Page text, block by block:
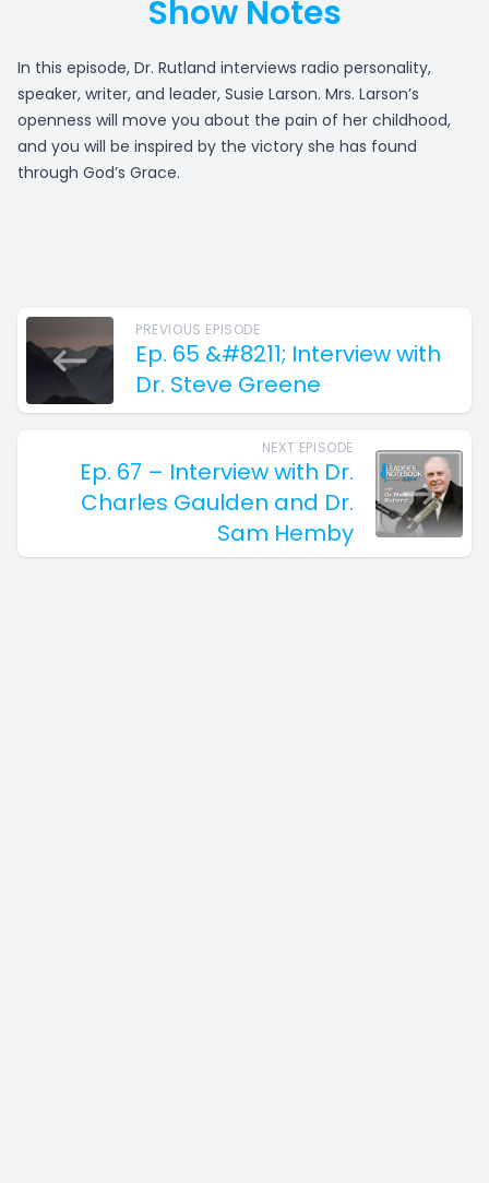
Show Notes
In this episode, Dr. Rutland interviews radio personality,
speaker, writer, and leader, Susie Larson. Mrs. Larson’s
openness will move you about the pain of her childhood,
and you will be inspired by the victory she has found
through God’s Grace.
PREVIOUS EPISODE
Ep. 65 &#8211; Interview with
Dr. Steve Greene
NEXT EPISODE
Ep. 67 – Interview with Dr.
Charles Gaulden and Dr.
Sam Hemby